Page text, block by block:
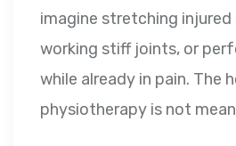
imagine stretching injured
working stiff joints, or
while already in pain. The
physiotherapy is not